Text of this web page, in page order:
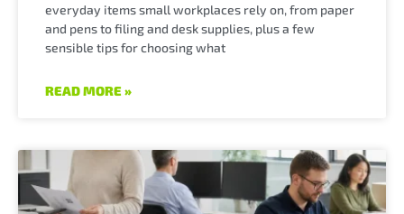
everyday items small workplaces rely on, from paper
and pens to filing and desk supplies, plus a few
sensible tips for choosing what
READ MORE »